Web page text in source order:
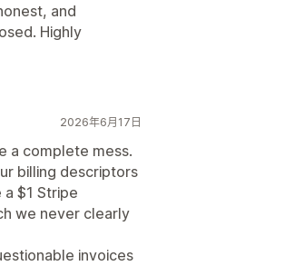
and
Highly
2026年6月17日
a complete mess.
billing descriptors
$1 Stripe
we never clearly
invoices